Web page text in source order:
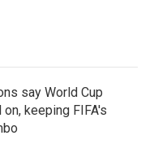
say World Cup
keeping FIFA's